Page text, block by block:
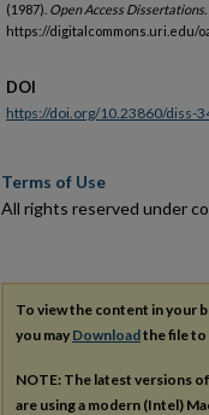
(1987). Open Access Dissertations.
https://digitalcommons.uri.edu/
DOI
https://doi.org/10.23860/diss-
Terms of Use
All rights reserved under
To view the content in your
you may Downloadthe file to
NOTE: The latest versions
are using a modern (Intel)